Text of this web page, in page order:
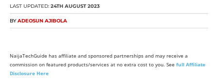
LAST UPDATED: 24TH AUGUST 2023
BY ADEOSUN AJIBOLA
NaijaTechGuide has affiliate and sponsored partnerships and may receive a
commission on featured products/services at no extra cost to you. See full Affiliate
Disclosure Here